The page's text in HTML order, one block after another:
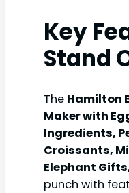
Key
Stand
The Hamilton
Maker with
Ingredients,
Croissants,
Elephant
punch with